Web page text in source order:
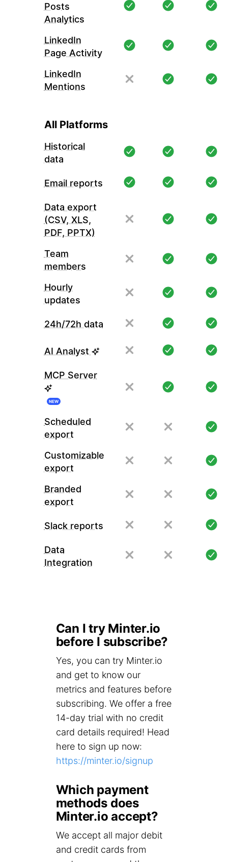
Posts
Analytics
LinkedIn
Page Activity
LinkedIn
Mentions
All Platforms
Historical
data
Email reports
Data export
(CSV, XLS,
PDF, PPTX)
Team
members
Hourly
updates
24h/72h data
AI Analyst
MCP Server
NEW
Scheduled
export
Customizable
export
Branded
export
Slack reports
Data
Integration
Can I try Minter.io
before I subscribe?
Yes, you can try Minter.io
and get to know our
metrics and features before
subscribing. We offer a free
14-day trial with no credit
card details required! Head
here to sign up now:
https://minter.io/signup
Which payment
methods does
Minter.io accept?
We accept all major debit
and credit cards from